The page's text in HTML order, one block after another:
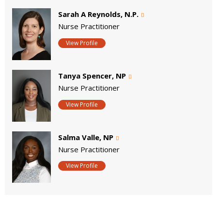
Sarah A Reynolds, N.P.
Nurse Practitioner
View Profile
Tanya Spencer, NP
Nurse Practitioner
View Profile
Salma Valle, NP
Nurse Practitioner
View Profile